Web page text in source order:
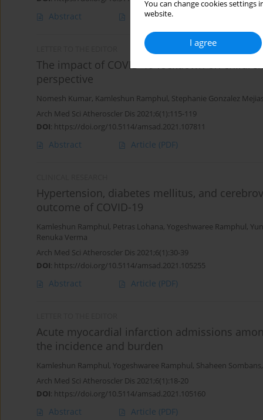
You can change cookies
website.
I agree
Abstract Article(PDF)
The impact of COVID-19 lockdown on
perspective
Nomesh Kumar, Kamleshun Ramphul, Stephanie Gonzalez Mejias
Arch Med Sci Atheroscler Dis 2021;6(1):115-119
DOI: https://doi.org/10.5114/amsad.2021.107811
Abstract Article (PDF)
Hypertension, diabetes mellitus, and
outcome of COVID-19
Kamleshun Ramphul, Petras Lohana, Yogeshwaree Ramphul,
Renuka Verma
Arch Med Sci Atheroscler Dis 2021;6(1):30-39
DOI: https://doi.org/10.5114/amsad.2021.105255
Abstract Article (PDF)
Acute myocardial infarction admissions
the incidence and burden
Kamleshun Ramphul, Yogeshwaree Ramphul, Shaheen Sombans,
Arch Med Sci Atheroscler Dis 2021;6(1):18-20
DOI: https://doi.org/10.5114/amsad.2021.105160
Abstract Article (PDF)